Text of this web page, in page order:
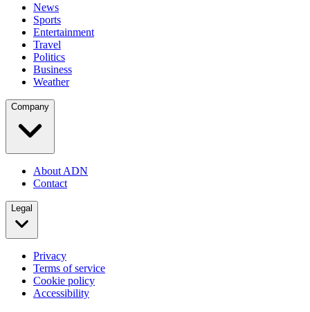
News
Sports
Entertainment
Travel
Politics
Business
Weather
Company
About ADN
Contact
Legal
Privacy
Terms of service
Cookie policy
Accessibility